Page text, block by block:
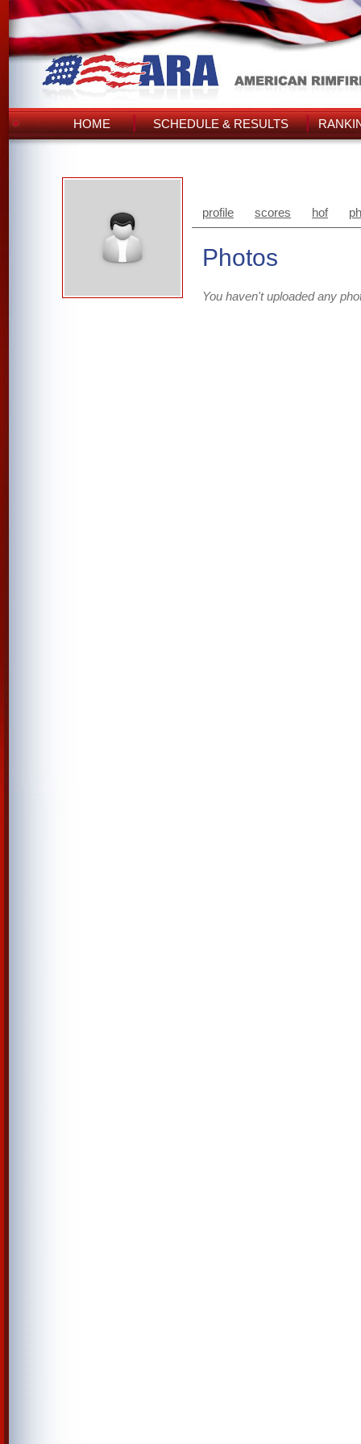
HOME SCHEDULE & RESULTS
profile scores hof
Photos
You haven't uploaded any